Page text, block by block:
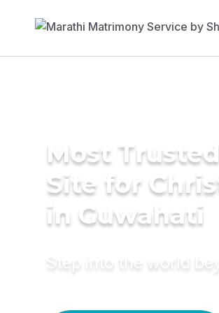
Most
Site for
in Guwahati
Step into the world